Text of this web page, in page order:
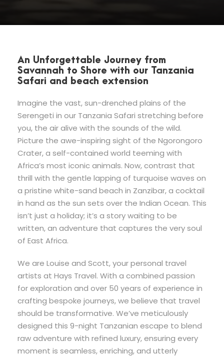
An Unforgettable Journey from
Savannah to Shore with our Tanzania
Safari and beach extension
Imagine the vast, sun-drenched plains of the
Serengeti in our Tanzania Safari stretching before
you, the air alive with the sounds of the wild.
Picture the awe-inspiring sight of the Ngorongoro
Crater, a self-contained world teeming with
Africa’s most iconic animals. Now, contrast that
thrill with the gentle lapping of turquoise waves on
a pristine white-sand beach in Zanzibar, a cocktail
in hand as the sun sets over the Indian Ocean. This
isn’t just a holiday; it’s a story waiting to be
written, an adventure that captures the very soul
of East Africa.
We are Louise and Scott, your personal travel
artists at Hays Travel. With a combined passion
for exploration and over 50 years of experience in
crafting bespoke journeys, we believe that travel
should be transformative. We’ve meticulously
designed this 9-night Tanzanian escape to blend
raw adventure with refined luxury, ensuring every
moment is seamless, enriching, and utterly